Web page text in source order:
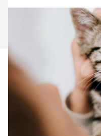
For Vet Teams
Chat free